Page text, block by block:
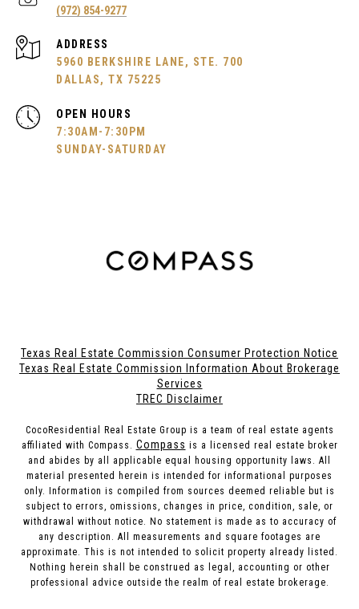
(972) 854-9277
ADDRESS
5960 BERKSHIRE LANE, STE. 700
DALLAS, TX 75225
OPEN HOURS
7:30AM-7:30PM
SUNDAY-SATURDAY
Texas Real Estate Commission Consumer Protection Notice
Texas Real Estate Commission Information About Brokerage
Services
TREC Disclaimer
CocoResidential Real Estate Group is a team of real estate agents
affiliated with Compass. Compass is a licensed real estate broker
and abides by all applicable equal housing opportunity laws. All
material presented herein is intended for informational purposes
only. Information is compiled from sources deemed reliable but is
subject to errors, omissions, changes in price, condition, sale, or
withdrawal without notice. No statement is made as to accuracy of
any description. All measurements and square footages are
approximate. This is not intended to solicit property already listed.
Nothing herein shall be construed as legal, accounting or other
professional advice outside the realm of real estate brokerage.